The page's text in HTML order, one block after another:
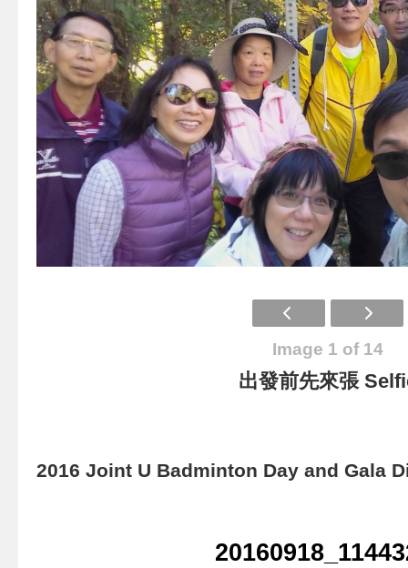
Image 1 of 14
出發前先來張
2016 Joint U Badminton Day and Gala